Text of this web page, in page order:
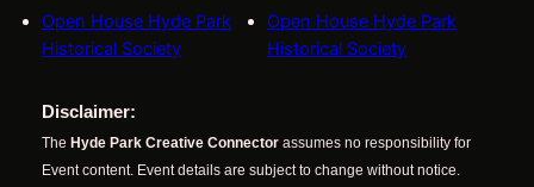
Open House Hyde Park
Historical Society
Open House Hyde Park
Historical Society
Disclaimer:
The Hyde Park Creative Connectorassumes no responsibility for
Event content. Event details are subject to change without notice.